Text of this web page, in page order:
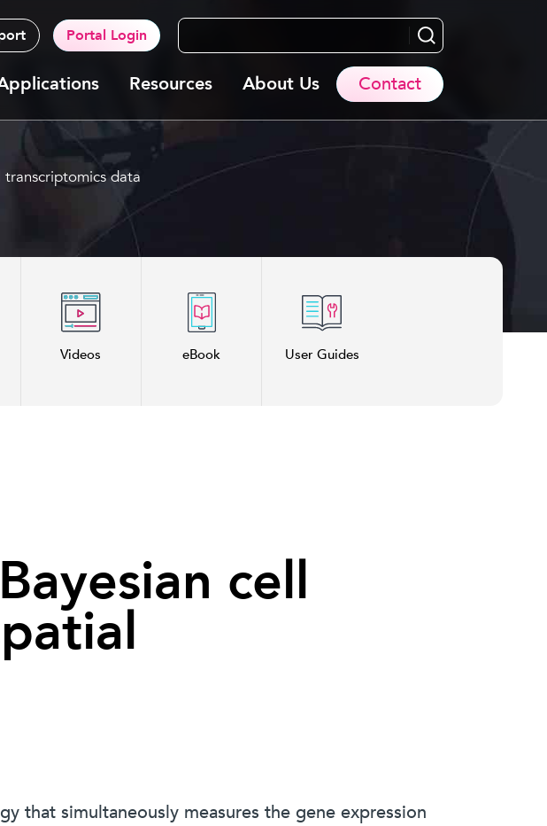
Portal Login Search...
Resources About Us Contact
data
Videos eBook User Guides
cell
that simultaneously measures the gene expression